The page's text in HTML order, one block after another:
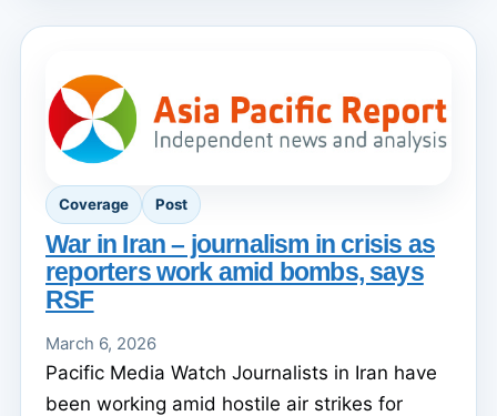
Coverage Post
War in Iran – journalism in crisis as
reporters work amid bombs, says
RSF
March 6, 2026
Pacific Media Watch Journalists in Iran have
been working amid hostile air strikes for